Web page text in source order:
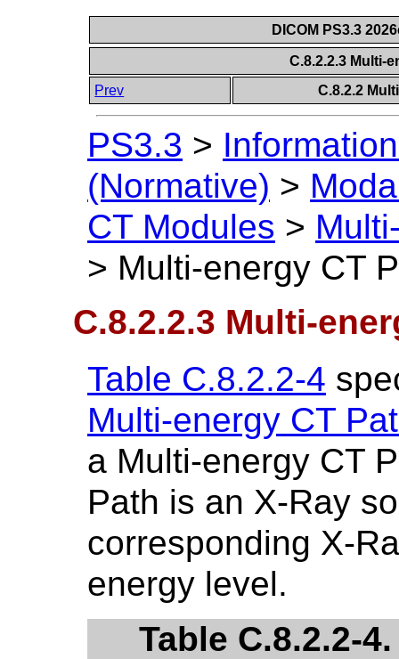
DICOM PS3.3
C.8.2.2.3 Multi-
Prev
C.8.2.2
PS3.3 >
(Normative) >
CT Modules >
> Multi-energy CT
C.8.2.2.3 Multi-
Table C.8.2.2-4
Multi-energy CT
a Multi-energy CT
Path is an X-Ray
corresponding X-
energy level.
Table C.8.2.2-